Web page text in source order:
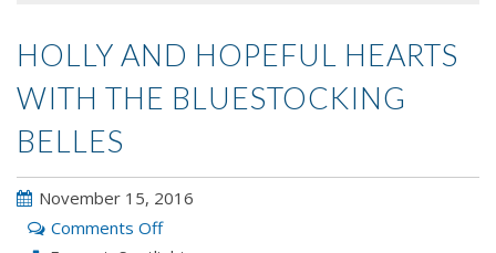
HOLLY AND HOPEFUL HEARTS
WITH THE BLUESTOCKING
BELLES
November 15, 2016
Comments Offon